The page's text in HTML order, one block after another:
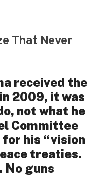
That Never
received the
2009, it was
not what he
Committee
his “vision
treaties.
No guns